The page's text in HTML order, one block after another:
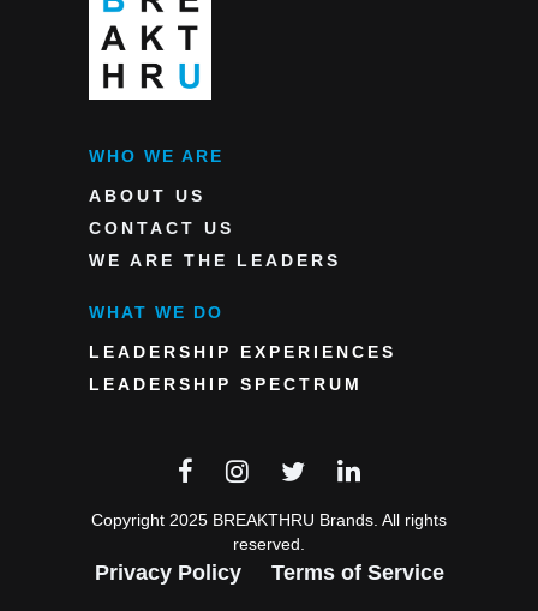
WHO WE ARE
ABOUT US
CONTACT US
WE ARE THE LEADERS
WHAT WE DO
LEADERSHIP EXPERIENCES
LEADERSHIP SPECTRUM
Copyright 2025 BREAKTHRU Brands. All rights
reserved.
Privacy Policy Terms of Service